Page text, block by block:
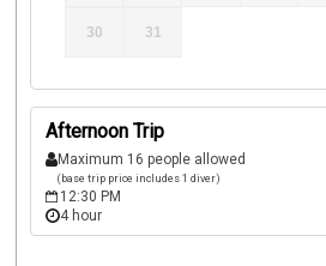
30 31
Afternoon Trip
Maximum 16 people allowed
(base trip price includes 1 diver)
12:30 PM
4 hour